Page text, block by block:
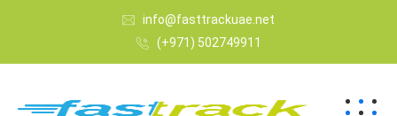
info@fasttrackuae.net
(+971) 502749911